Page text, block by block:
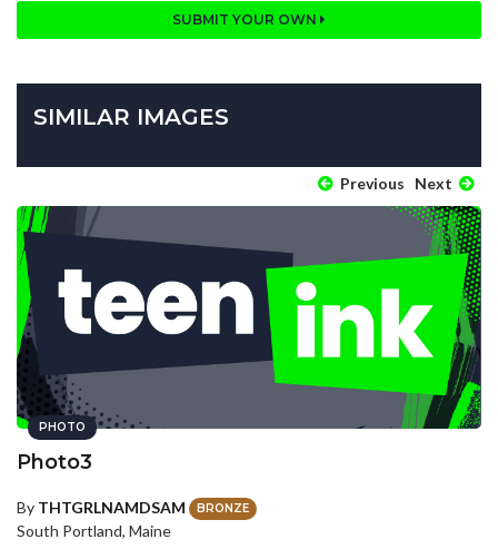
SUBMIT YOUR OWN
SIMILAR IMAGES
Previous Next
PHOTO
Photo3
By THTGRLNAMDSAM BRONZE
South Portland, Maine